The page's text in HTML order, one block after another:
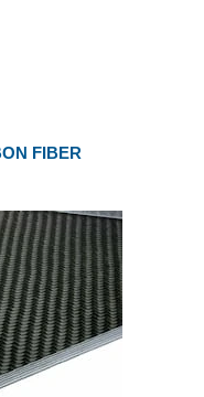
FIBER